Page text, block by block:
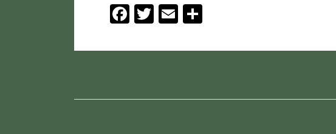
F
c
T
tt
E
ail ar